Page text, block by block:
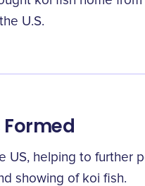
U.S.
US, helping to further
showing of koi fish.